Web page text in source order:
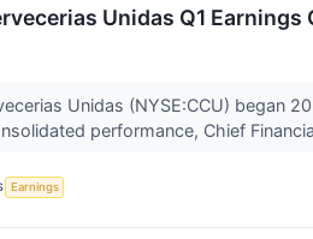
Unidas Q1
Unidas (NYSE:CCU) began
performance, Chief
Earnings